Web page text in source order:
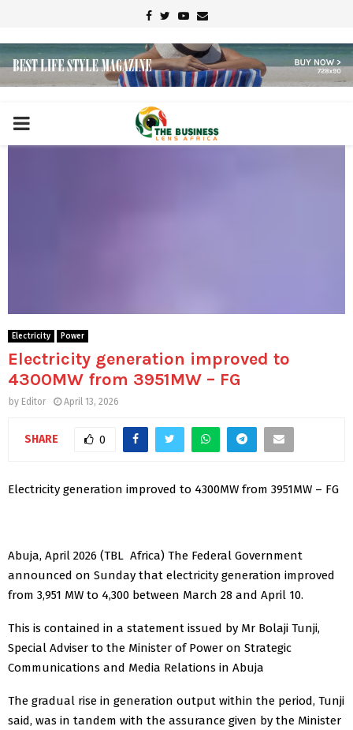
Facebook
TwitterYoutube
Email
PRIMARY
Electricity Power
Electricity generation improved to
4300MW from 3951MW – FG
by Editor April 13, 2026
SHARE 0
Electricity generation improved to 4300MW from 3951MW – FG
Abuja, April 2026 (TBL Africa) The Federal Government
announced on Sunday that electricity generation improved
from 3,951 MW to 4,300 between March 28 and April 10.
This is contained in a statement issued by Mr Bolaji Tunji,
Special Adviser to the Minister of Power on Strategic
Communications and Media Relations in Abuja
The gradual rise in generation output within the period, Tunji
said, was in tandem with the assurance given by the Minister